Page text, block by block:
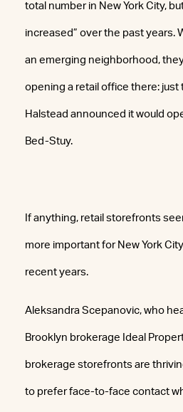
total number in New York City,
increased” over the past years.
an emerging neighborhood,
opening a retail office there: just
Halstead announced it would
Bed-Stuy.
If anything, retail storefronts
more important for New York
recent years.
Aleksandra Scepanovic, who
Brooklyn brokerage Ideal
brokerage storefronts are
to prefer face-to-face contact